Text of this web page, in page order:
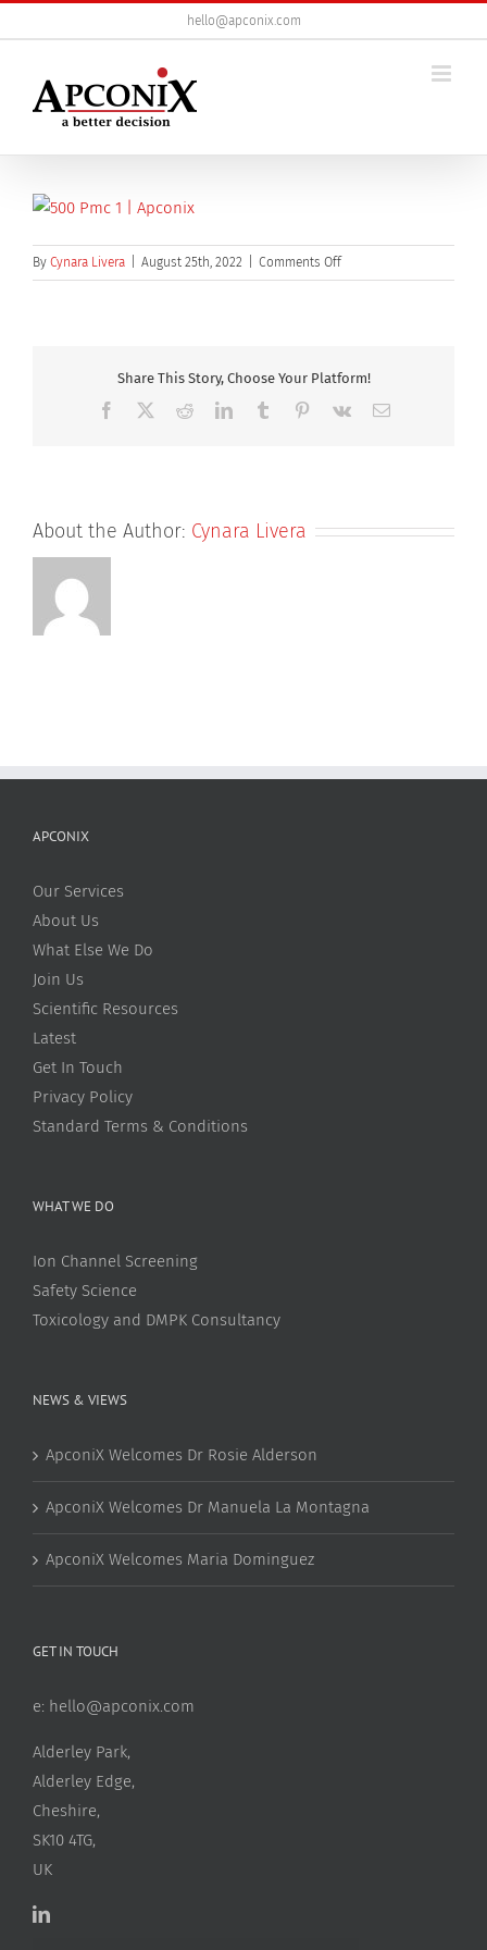
to
hello@apconix.com
By Cynara Livera August 25th, 2022 Comments Offon
500_PMC-
Share This Story, Choose Your Platform!
Facebook RedditLinkedInTumblr Pinterest
Vk Email
About the Author: Cynara Livera
APCONIX
Our Services
About Us
What Else We Do
Join Us
Scientific Resources
Latest
Get In Touch
Privacy Policy
Standard Terms & Conditions
WHAT WE DO
Ion Channel Screening
Safety Science
Toxicology and DMPK Consultancy
NEWS & VIEWS
ApconiX Welcomes Dr Rosie Alderson
ApconiX Welcomes Dr Manuela La Montagna
ApconiX Welcomes Maria Dominguez
GET IN TOUCH
e: hello@apconix.com
Alderley Park,
Alderley Edge,
Cheshire,
SK10 4TG,
UK